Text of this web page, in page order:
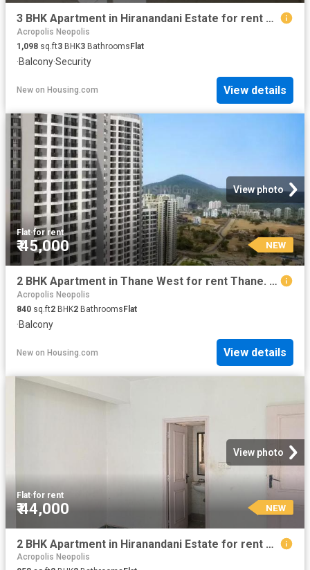
3 BHK Apartment in Hiranandani Estate for rent Thane. The reference number is 20865220
Acropolis Neopolis
1,098 sq.ft3 BHK3 Bathrooms Flat
·Balcony·Security
New on Housing.com View details
View photo
Flat·for rent
₹ 45,000 NEW
2 BHK Apartment in Thane West for rent Thane. The reference number is 12860709
Acropolis Neopolis
840 sq.ft2 BHK2 BathroomsFlat
·Balcony
New on Housing.com View details
View photo
Flat·for rent
₹ 44,000 NEW
2 BHK Apartment in Hiranandani Estate for rent Thane. The reference number is 20241805
Acropolis Neopolis